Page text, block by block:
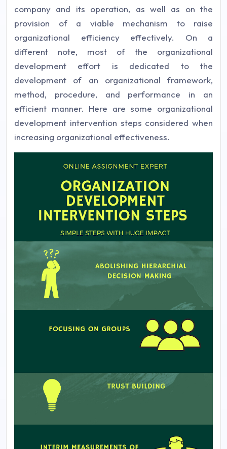
company and its operation, as well as on the
provision of a viable mechanism to raise
organizational efficiency effectively. On a
different note, most of the organizational
development effort is dedicated to the
development of an organizational framework,
method, procedure, and performance in an
efficient manner. Here are some organizational
development intervention steps considered when
increasing organizational effectiveness.